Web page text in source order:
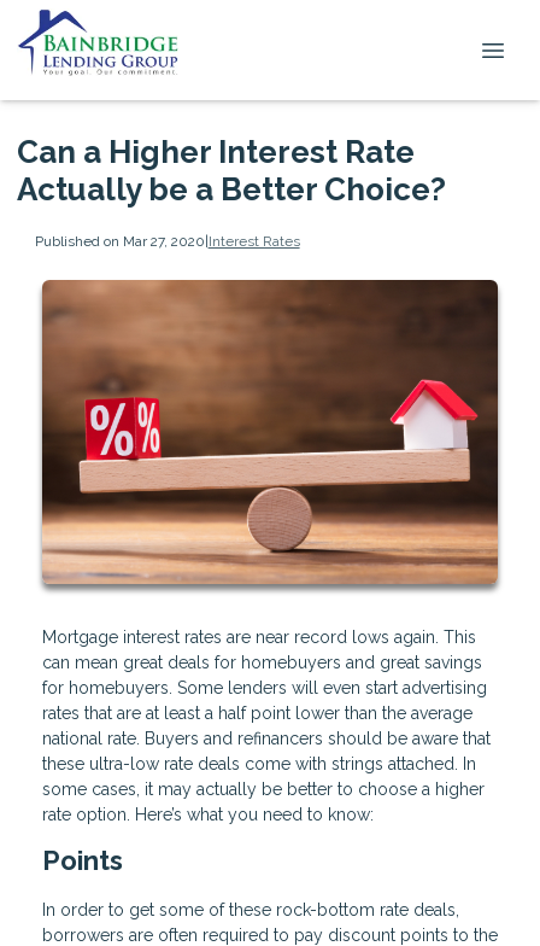
Can a Higher Interest Rate
Actually be a Better Choice?
Published on Mar 27, 2020|Interest Rates
Mortgage interest rates are near record lows again. This
can mean great deals for homebuyers and great savings
for homebuyers. Some lenders will even start advertising
rates that are at least a half point lower than the average
national rate. Buyers and refinancers should be aware that
these ultra-low rate deals come with strings attached. In
some cases, it may actually be better to choose a higher
rate option. Here’s what you need to know:
Points
In order to get some of these rock-bottom rate deals,
borrowers are often required to pay discount points to the